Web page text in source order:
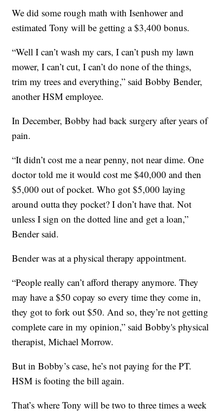
We did some rough math with Isenhower and
estimated Tony will be getting a $3,400 bonus.
“Well I can’t wash my cars, I can’t push my lawn
mower, I can’t cut, I can’t do none of the things,
trim my trees and everything,” said Bobby Bender,
another HSM employee.
In December, Bobby had back surgery after years of
pain.
“It didn’t cost me a near penny, not near dime. One
doctor told me it would cost me $40,000 and then
$5,000 out of pocket. Who got $5,000 laying
around outta they pocket? I don’t have that. Not
unless I sign on the dotted line and get a loan,”
Bender said.
Bender was at a physical therapy appointment.
“People really can’t afford therapy anymore. They
may have a $50 copay so every time they come in,
they got to fork out $50. And so, they’re not getting
complete care in my opinion,” said Bobby's physical
therapist, Michael Morrow.
But in Bobby’s case, he’s not paying for the PT.
HSM is footing the bill again.
That’s where Tony will be two to three times a week